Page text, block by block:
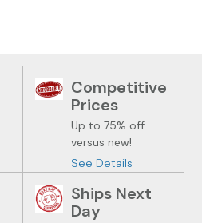
Competitive
Prices
Up to 75% off
versus new!
See Details
Ships Next
Day